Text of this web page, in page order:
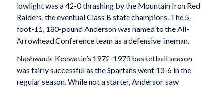
lowlight was a 42-0 thrashing by the Mountain Iron Red
Raiders, the eventual Class B state champions. The 5-
foot-11, 180-pound Anderson was named to the All-
Arrowhead Conference team as a defensive lineman.
Nashwauk-Keewatin’s 1972-1973 basketball season
was fairly successful as the Spartans went 13-6 in the
regular season. While not a starter, Anderson saw